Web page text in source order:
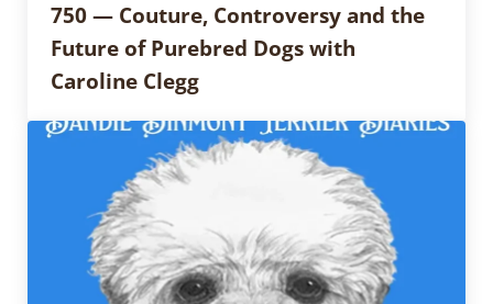
750 — Couture, Controversy and the
Future of Purebred Dogs with
Caroline Clegg